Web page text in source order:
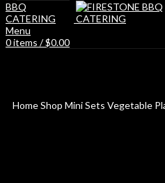
Menu
0items /$0.00
HomeShop Mini Sets Vegetable